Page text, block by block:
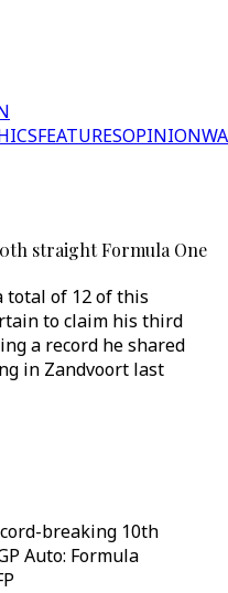
FEATURESOPINION
straight Formula One
total of 12 of this
to claim his third
a record he shared
in Zandvoort last
breaking 10th
Auto: Formula